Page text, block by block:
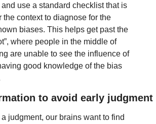
use a standard checklist that is
the context to diagnose for the
biases. This helps get past the
where people in the middle of
are unable to see the influence of
good knowledge of the bias
to avoid early judgment
judgment, our brains want to find